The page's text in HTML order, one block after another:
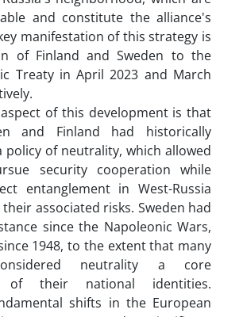
and constitute the alliance's
manifestation of this strategy is
of Finland and Sweden to the
Treaty in April 2023 and March
of this development is that
and Finland had historically
policy of neutrality, which allowed
security cooperation while
entanglement in West-Russia
associated risks. Sweden had
since the Napoleonic Wars,
1948, to the extent that many
neutrality a core
of their national identities.
shifts in the European